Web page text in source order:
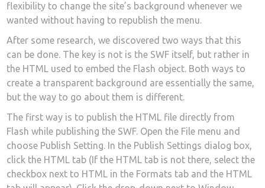
flexibility to change the site’s background whenever we
wanted without having to republish the menu.
After some research, we discovered two ways that this
can be done. The key is not is the SWF itself, but rather in
the HTML used to embed the Flash object. Both ways to
create a transparent background are essentially the same,
but the way to go about them is different.
The first way is to publish the HTML file directly from
Flash while publishing the SWF. Open the File menu and
choose Publish Setting. In the Publish Settings dialog box,
click the HTML tab (If the HTML tab is not there, select the
checkbox next to HTML in the Formats tab and the HTML